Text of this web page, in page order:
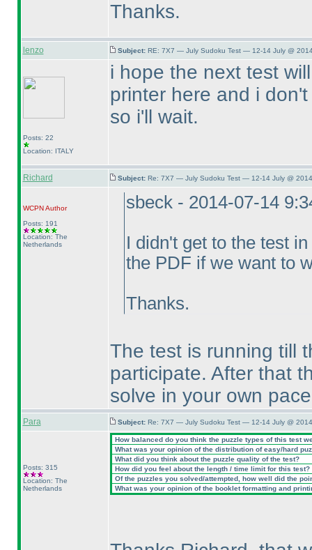
Thanks.
lenzo Subject: RE: 7X7 — July Sudoku Test — 12-14 July @
Posts: 22
Location: ITALY
i hope the next test
printer here and i
so i'll wait.
Richard Subject: Re: 7X7 — July Sudoku Test — 12-14 July @
WCPNAuthor
Posts: 191
Location: The
Netherlands
sbeck - 2014-07-14
I didn't get to the test
the PDF if we want to
Thanks.
The test is running till
participate. After that
solve in your own
Para Subject: Re: 7X7 — July Sudoku Test — 12-14 July @
Posts: 315
Location: The
Netherlands
How balanced do you think the puzzle types of this test
What was your opinion of the distribution of easy/hard
What did you think about the puzzle quality of the test?
How did you feel about the length / time limit for this test?
Of the puzzles you solved/attempted, how well did the
What was your opinion of the booklet formatting and